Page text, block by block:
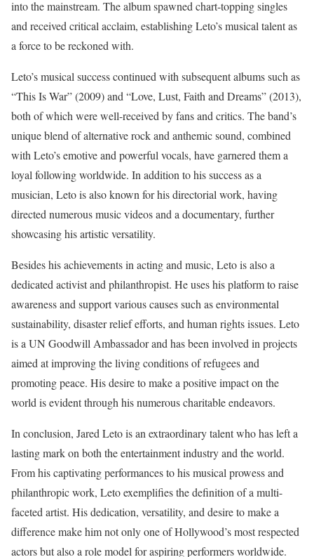
into the mainstream. The album spawned chart-topping singles
and received critical acclaim, establishing Leto’s musical talent as
a force to be reckoned with.
Leto’s musical success continued with subsequent albums such as
“This Is War” (2009) and “Love, Lust, Faith and Dreams” (2013),
both of which were well-received by fans and critics. The band’s
unique blend of alternative rock and anthemic sound, combined
with Leto’s emotive and powerful vocals, have garnered them a
loyal following worldwide. In addition to his success as a
musician, Leto is also known for his directorial work, having
directed numerous music videos and a documentary, further
showcasing his artistic versatility.
Besides his achievements in acting and music, Leto is also a
dedicated activist and philanthropist. He uses his platform to raise
awareness and support various causes such as environmental
sustainability, disaster relief efforts, and human rights issues. Leto
is a UN Goodwill Ambassador and has been involved in projects
aimed at improving the living conditions of refugees and
promoting peace. His desire to make a positive impact on the
world is evident through his numerous charitable endeavors.
In conclusion, Jared Leto is an extraordinary talent who has left a
lasting mark on both the entertainment industry and the world.
From his captivating performances to his musical prowess and
philanthropic work, Leto exemplifies the definition of a multi-
faceted artist. His dedication, versatility, and desire to make a
difference make him not only one of Hollywood’s most respected
actors but also a role model for aspiring performers worldwide.